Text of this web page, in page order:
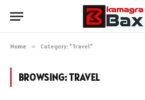
Home » Category: "Travel"
BROWSING:TRAVEL